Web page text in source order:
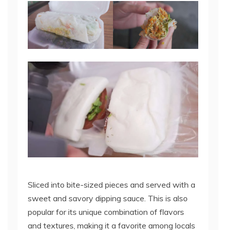
Sliced into bite-sized pieces and served with a
sweet and savory dipping sauce. This is also
popular for its unique combination of flavors
and textures, making it a favorite among locals